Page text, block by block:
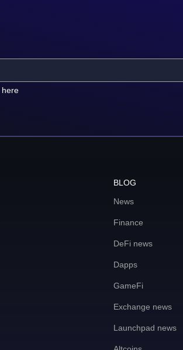
here
BLOG
News
Finance
DeFi news
Dapps
GameFi
Exchange news
Launchpad news